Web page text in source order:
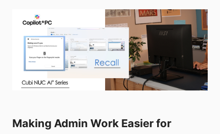
Making Admin Work Easier for